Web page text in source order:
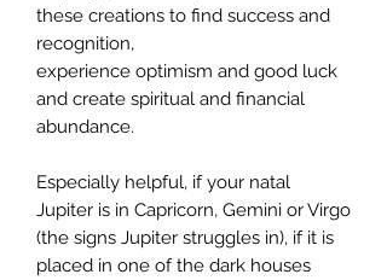
these creations to find success and
recognition,
experience optimism and good luck
and create spiritual and financial
abundance.
Especially helpful, if your natal
Jupiter is in Capricorn, Gemini or Virgo
(the signs Jupiter struggles in), if it is
placed in one of the dark houses